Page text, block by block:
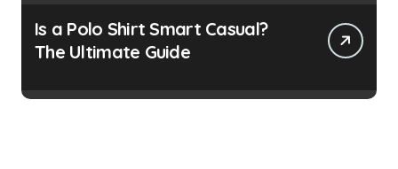
Is a Polo Shirt Smart Casual?
The Ultimate Guide